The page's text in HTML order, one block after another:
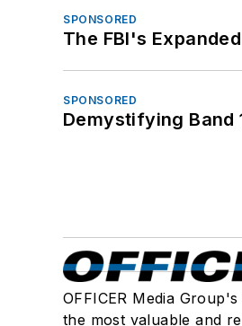
SPONSORED
The FBI's
SPONSORED
Demystifying Band
OFFICER Media
the most valuable and